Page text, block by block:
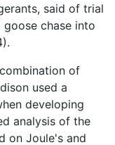
said of trial
chase into
of
used a
developing
analysis of the
on Joule's and